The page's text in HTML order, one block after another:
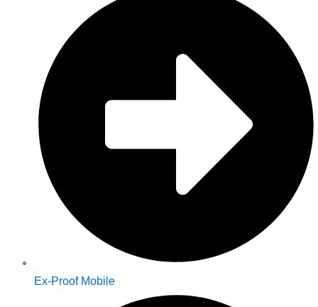
Ex-Proof Mobile